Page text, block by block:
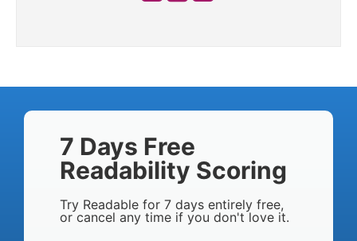
7 Days Free
Readability Scoring
Try Readable for 7 days entirely free,
or cancel any time if you don't love it.